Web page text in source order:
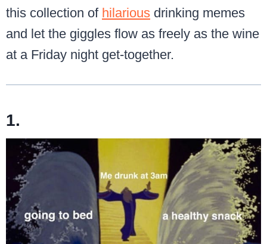
this collection of hilarious drinking memes
and let the giggles flow as freely as the wine
at a Friday night get-together.
1.